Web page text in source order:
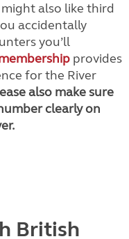
also like third
accidentally
you’ll
provides
for the River
also make sure
clearly on
British